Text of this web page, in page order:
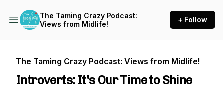
The Taming Crazy Podcast:
Views from Midlife!
+ Follow
The Taming Crazy Podcast: Views from Midlife!
Introverts: It's Our Time to Shine